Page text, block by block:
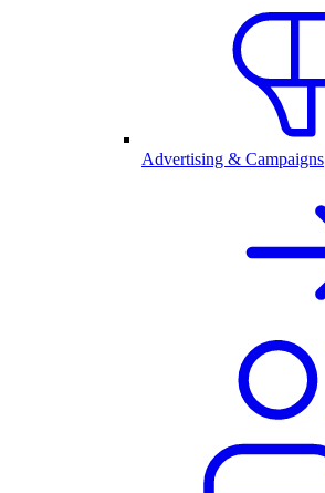
Advertising & Campaigns